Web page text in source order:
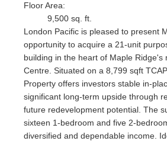
Floor Area:
9,500 sq. ft.
London Pacific is pleased to present
opportunity to acquire a 21-unit
building in the heart of Maple Ridge's
Centre. Situated on a 8,799 sqft
Property offers investors stable in-
significant long-term upside through
future redevelopment potential. The
sixteen 1-bedroom and five 2-
diversified and dependable income.